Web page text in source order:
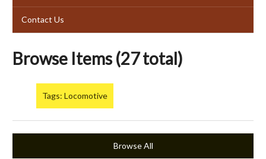
Contact Us
Browse Items (27 total)
Tags: Locomotive
Browse All